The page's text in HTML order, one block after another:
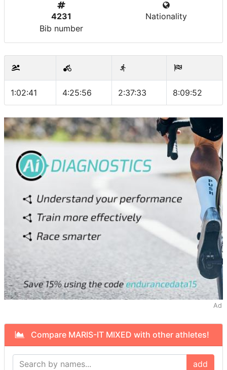
4231
Bib number
Nationality
1:02:41 4:25:56 2:37:33 8:09:52
Ad
Compare MARIS-IT MIXED with other athletes!
add